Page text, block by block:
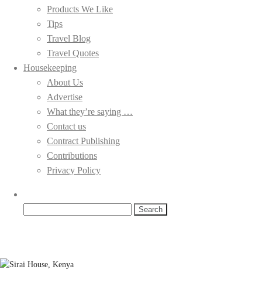
Products We Like
Tips
Travel Blog
Travel Quotes
Housekeeping
About Us
Advertise
What they’re saying …
Contact us
Contract Publishing
Contributions
Privacy Policy